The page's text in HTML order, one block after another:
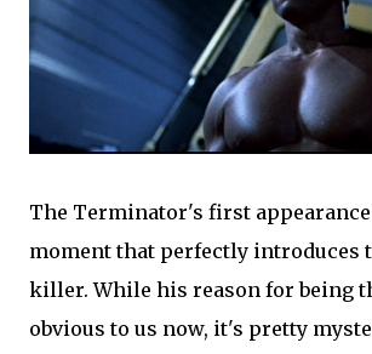
The Terminator's first
moment that perfectly introduces
killer. While his reason for being
obvious to us now, it's pretty